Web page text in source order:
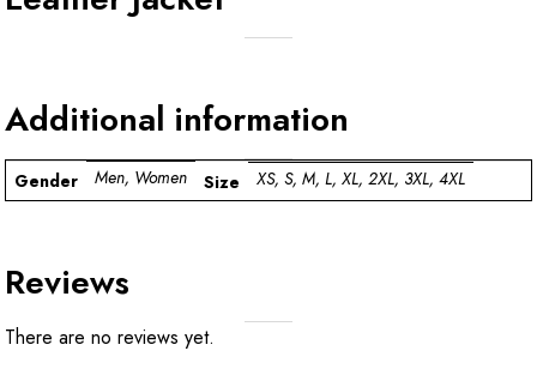
Additional information
Gender Men, Women Size XS, S, M, L, XL, 2XL, 3XL, 4XL
Reviews
There are no reviews yet.